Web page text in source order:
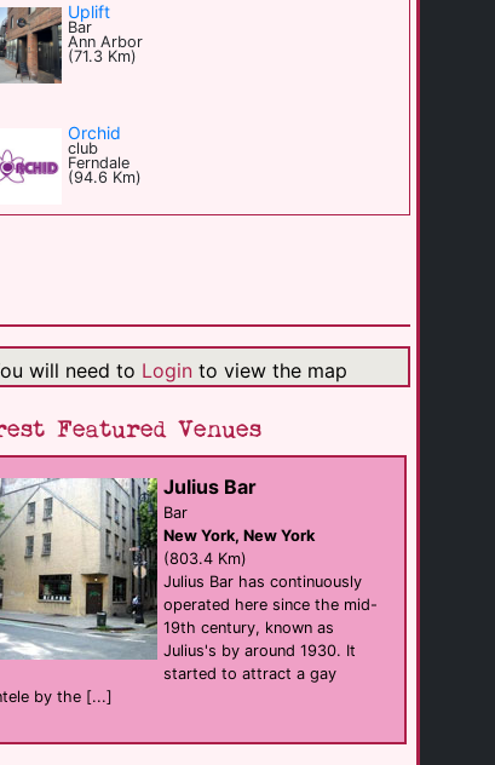
Uplift
Bar
Ann Arbor
(71.3 Km)
Orchid
club
Ferndale
(94.6 Km)
Twist Social Club
Bar eat
(147.6 Km)
Vibe Bar & Patio
Bar
Cleveland
(148.0 Km)
ABC the Tavern
Bar eat
Cleveland
(152.9 Km)
Renaissance [...]
will need to Loginto view the map
Featured Venues
Julius Bar
Bar
New York, New York
(803.4 Km)
Julius Bar has continuously
operated here since the mid-
19th century, known as
Julius's by around 1930. It
started to attract a gay
by the [...]